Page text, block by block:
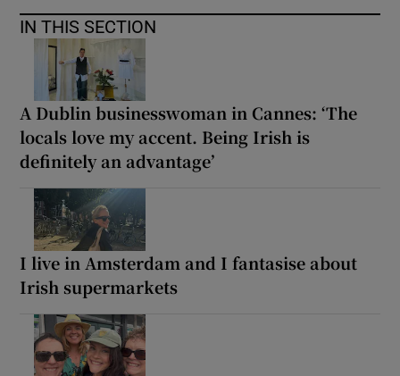
IN THIS SECTION
A Dublin businesswoman in Cannes: ‘The
locals love my accent. Being Irish is
definitely an advantage’
I live in Amsterdam and I fantasise about
Irish supermarkets